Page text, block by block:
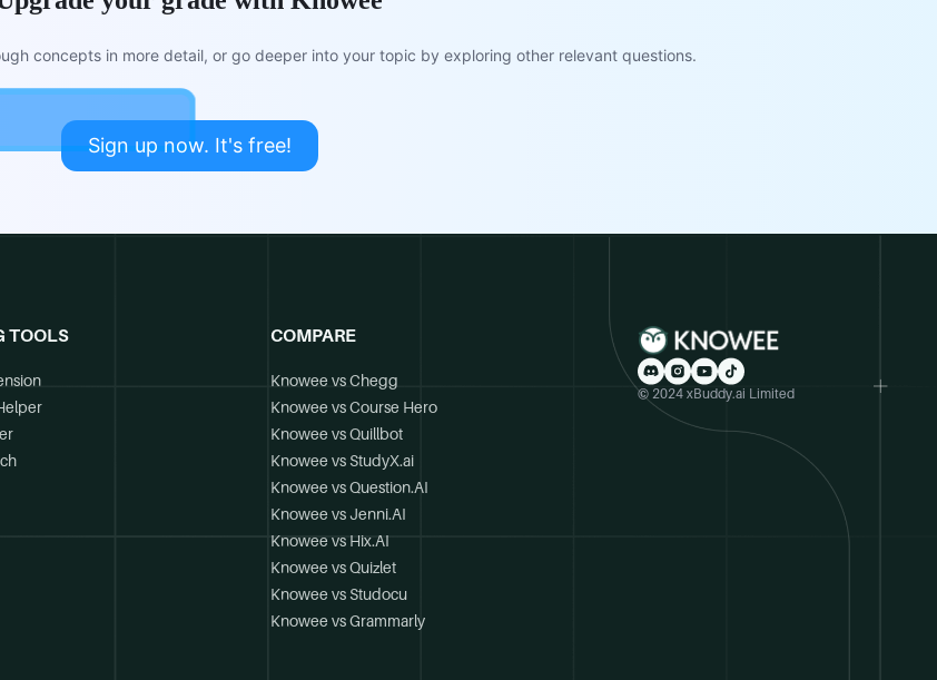
concepts in more detail, or go deeper into your topic by exploring other relevant questions.
Sign up now. It's free!
TOOLS COMPARE
Knowee vs Chegg
Knowee vs Course Hero
Knowee vs Quillbot
Knowee vs StudyX.ai
Knowee vs Question.AI
Knowee vs Jenni.AI
Knowee vs Hix.AI
Knowee vs Quizlet
Knowee vs Studocu
Knowee vs Grammarly
© 2024 xBuddy.ai Limited